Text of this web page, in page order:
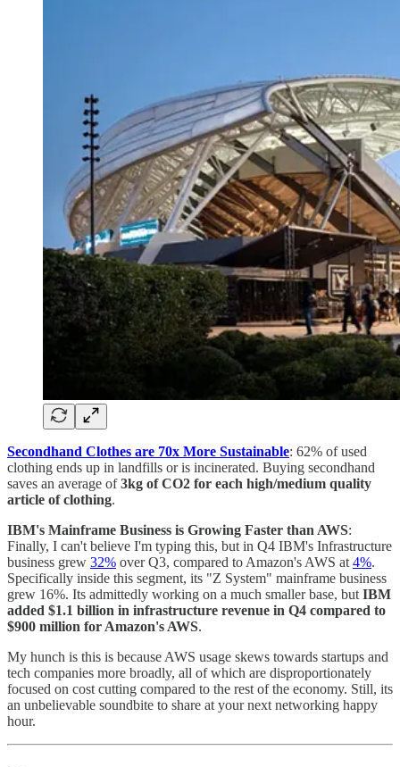
Secondhand Clothes are 70x More Sustainable: 62% of used
clothing ends up in landfills or is incinerated. Buying secondhand
saves an average of3kg of CO2 for each high/medium quality
article of clothing.
IBM's Mainframe Business is Growing Faster than AWS:
Finally, I can't believe I'm typing this, but in Q4 IBM's Infrastructure
business grew 32% over Q3, compared to Amazon's AWS at 4%.
Specifically inside this segment, its "Z System" mainframe business
grew 16%. Its admittedly working on a much smaller base, but IBM
added $1.1 billion in infrastructure revenue in Q4 compared to
$900 million for Amazon's AWS.
My hunch is this is because AWS usage skews towards startups and
tech companies more broadly, all of which are disproportionately
focused on cost cutting compared to the rest of the economy. Still, its
an unbelievable soundbite to share at your next networking happy
hour.